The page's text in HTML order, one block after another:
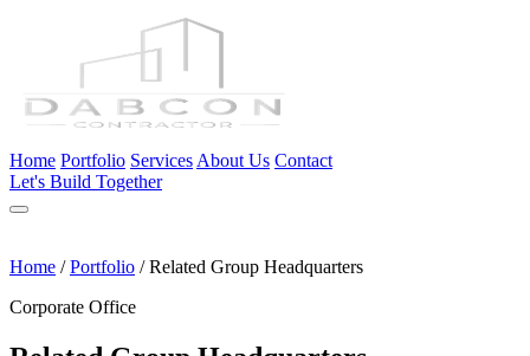
Home Portfolio Services About Us Contact
Let's Build Together
Home / Portfolio / Related Group Headquarters
Corporate Office